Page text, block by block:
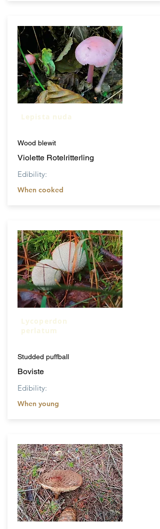
Lepista nuda
Wood blewit
Violette Rotelritterling
Edibility:
When cooked
Lycoperdon
perlatum
Studded puffball
Boviste
Edibility:
When young